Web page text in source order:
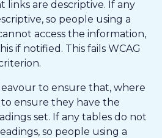
links are descriptive. If any
so people using a
access the information,
if notified. This fails WCAG
to ensure that, where
ensure they have the
set. If any tables do not
so people using a